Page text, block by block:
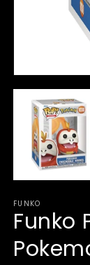
media
modal
FUNKO
Funko